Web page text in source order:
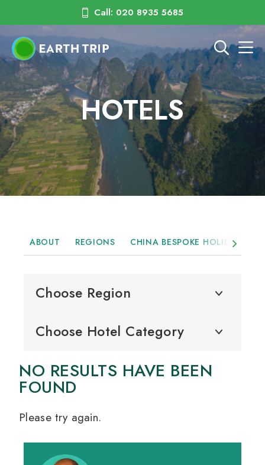
Call: 020 8935 5685
HOTELS
ABOUT REGIONS CHINA BESPOKE HOLIDAYS
Choose Region
Choose Hotel Category
NO RESULTS HAVE BEEN
FOUND
Please try again.